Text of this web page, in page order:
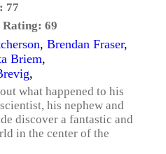
77
Rating: 69
, Brendan Fraser,
Briem,
,
what happened to his
his nephew and
discover a fantastic and
in the center of the